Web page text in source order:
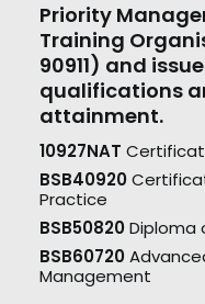
Priority
Training
90911) and
qualifications
attainment.
10927NAT
BSB40920
Practice
BSB50820Diploma
BSB60720
Management